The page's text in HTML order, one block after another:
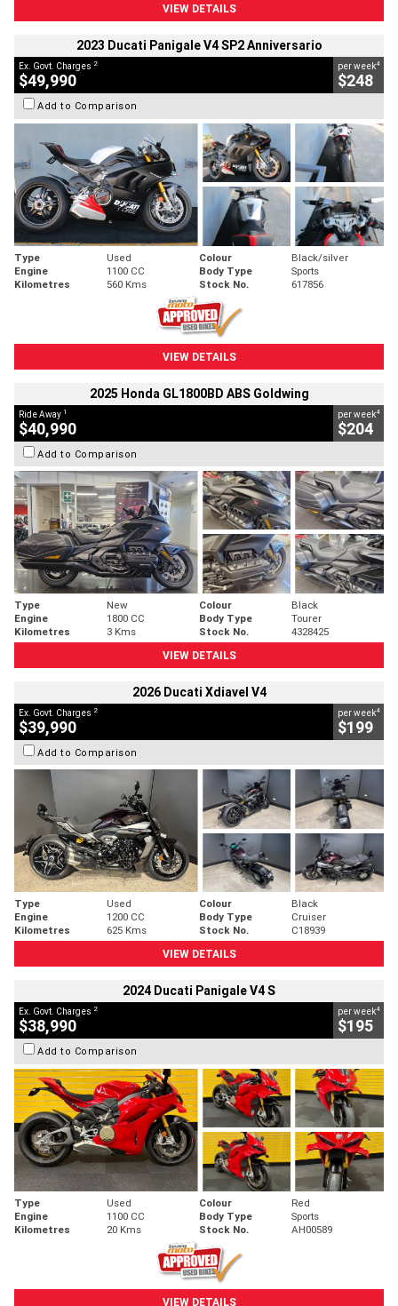
VIEW DETAILS
2023 Ducati Panigale V4 SP2 Anniversario
Ex. Govt. Charges 2
$49,990
per week4
$248
Add to Comparison
Type Used Colour
Black/silver
Engine
1100 CC Body Type
Sports
Kilometres
560 Kms Stock No. 617856
VIEW DETAILS
2025 Honda GL1800BD ABS Goldwing
Ride Away 1
$40,990
per week4
$204
Add to Comparison
Type New Colour
Black
Engine
1800 CC Body Type
Tourer
Kilometres
3 Kms Stock No.
4328425
VIEW DETAILS
2026 Ducati Xdiavel V4
Ex. Govt. Charges 2
$39,990
per week4
$199
Add to Comparison
Type Used Colour
Black
Engine
1200 CC Body Type
Cruiser
Kilometres
625 Kms Stock No.
C18939
VIEW DETAILS
2024 Ducati Panigale V4 S
Ex. Govt. Charges 2
$38,990
per week4
$195
Add to Comparison
Type Used Colour
Red
Engine
1100 CC Body Type
Sports
Kilometres
20 Kms Stock No. AH00589
VIEW DETAILS